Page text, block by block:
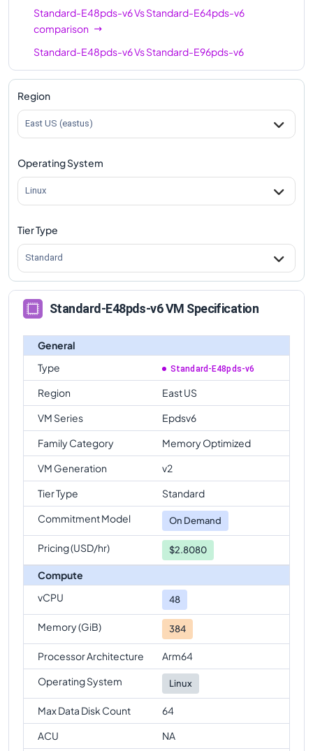
Standard-E48pds-v6VsStandard-E64pds-v6
comparison
Standard-E48pds-v6VsStandard-E96pds-v6
comparison
Region
East US (eastus)
Operating System
Linux
Tier Type
Standard
Standard-E48pds-v6 VM Specification
General
Type
Standard-E48pds-v6
Region
East US
VM Series
Epdsv6
Family Category
Memory Optimized
VM Generation
v2
Tier Type
Standard
Commitment Model
On Demand
Pricing (USD/hr) $2.8080
Compute
vCPU
48
Memory (GiB) 384
Processor Architecture
Arm64
Operating System
Linux
Max Data Disk Count
64
ACU
NA